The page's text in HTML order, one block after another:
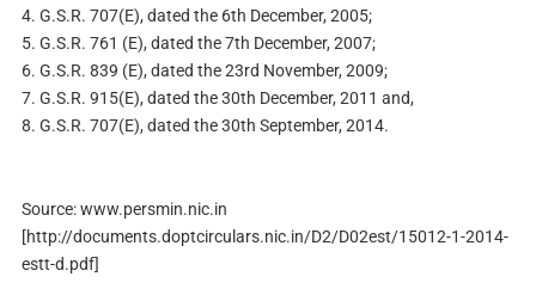
4. G.S.R. 707(E), dated the 6th December, 2005;
5. G.S.R. 761 (E), dated the 7th December, 2007;
6. G.S.R. 839 (E), dated the 23rd November, 2009;
7. G.S.R. 915(E), dated the 30th December, 2011 and,
8. G.S.R. 707(E), dated the 30th September, 2014.
Source: www.persmin.nic.in
[http://documents.doptcirculars.nic.in/D2/D02est/15012-1-2014-
estt-d.pdf]